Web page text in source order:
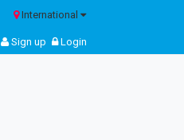
International
Sign up Login